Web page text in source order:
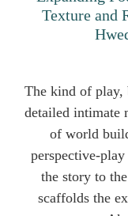
Texture and
The kind of play,
detailed intimate
of world
perspective-play
the story to
scaffolds the